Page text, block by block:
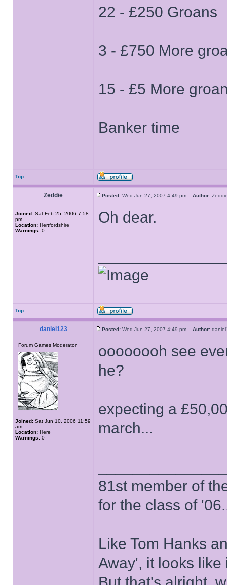
22 - £250 Groans
3 - £750 More
15 - £5 More
Banker time
Top
Zeddie Posted: Wed Jun 27, 2007 4:49 pm Author:
Joined: Sat Feb 25, 2006 7:58
pm
Location: Hertfordshire
Warnings: 0
Oh dear.
Top
daniel123 Posted: Wed Jun 27, 2007 4:49 pm Author:
Forum Games Moderator
Joined: Sat Jun 10, 2006 11:59
am
Location: Here
Warnings: 0
oooooooh see
he?
expecting a
march...
81st member of
for the class of
Like Tom Hanks
Away', it looks